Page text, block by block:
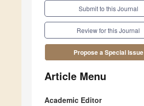
Submit to this Journal
Review for this Journal
Propose a Special Issue
Article Menu
Academic Editor